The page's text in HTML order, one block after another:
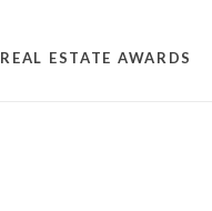
REAL ESTATE AWARDS